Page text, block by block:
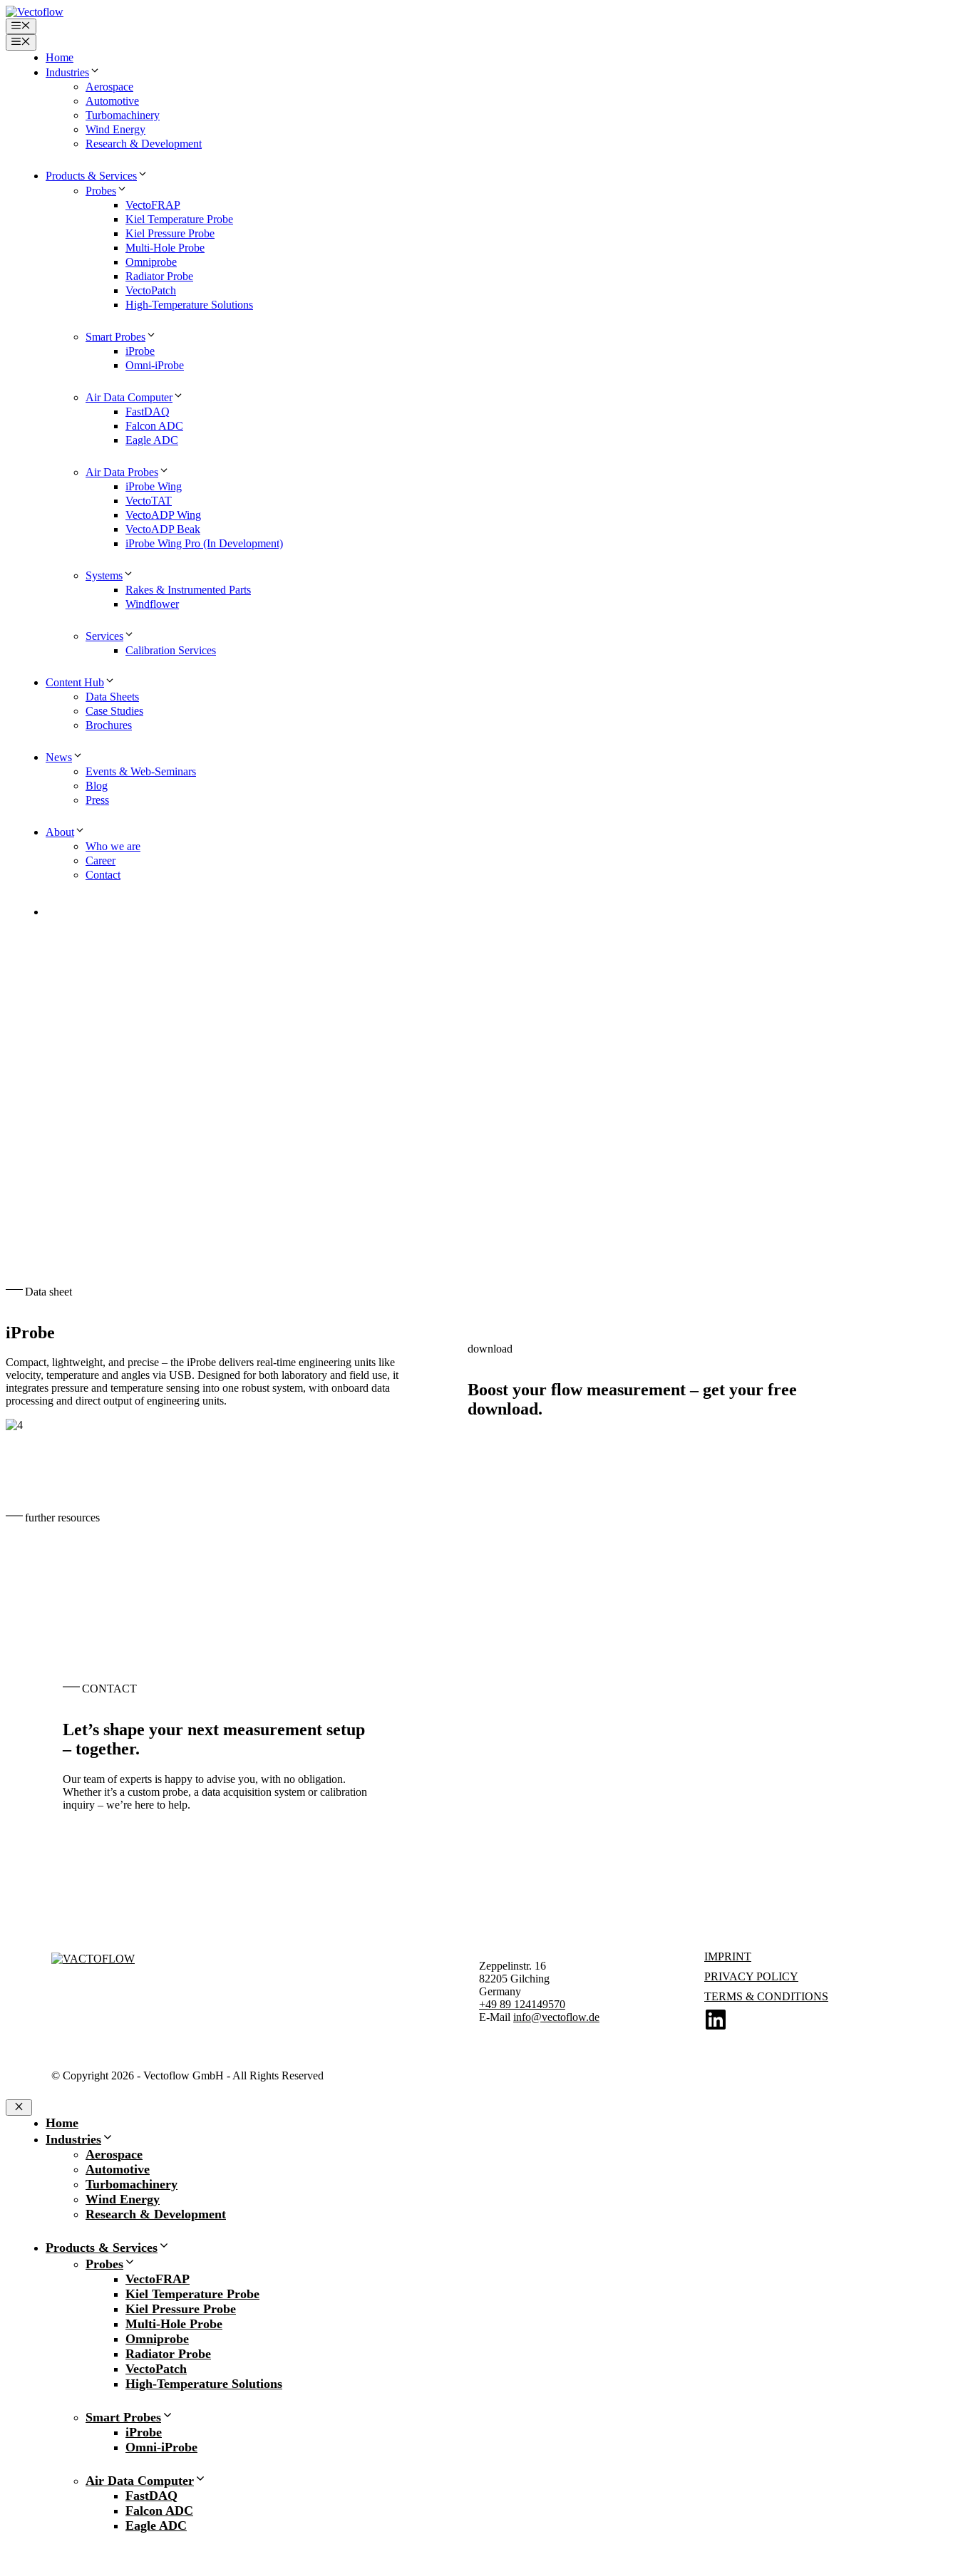
Skip
to
content
Menu
Menu
Home
Industries
Aerospace
Automotive
Turbomachinery
Wind Energy
Research & Development
Products & Services
Probes
VectoFRAP
Kiel Temperature Probe
Kiel Pressure Probe
Multi-Hole Probe
Omniprobe
Radiator Probe
VectoPatch
High-Temperature Solutions
Smart Probes
iProbe
Omni-iProbe
Air Data Computer
FastDAQ
Falcon ADC
Eagle ADC
Air Data Probes
iProbe Wing
VectoTAT
VectoADP Wing
VectoADP Beak
iProbe Wing Pro (In Development)
Systems
Rakes & Instrumented Parts
Windflower
Services
Calibration Services
Content Hub
Data Sheets
Case Studies
Brochures
News
Events & Web-Seminars
Blog
Press
About
Who we are
Career
Contact
Data sheet
iProbe
Compact, lightweight, and precise – the iProbe delivers real-time engineering units like
velocity, temperature and angles via USB. Designed for both laboratory and field use, it
integrates pressure and temperature sensing into one robust system, with onboard data
processing and direct output of engineering units.
download
Boost your flow measurement – get your free
download.
further resources
CONTACT
Let’s shape your next measurement setup
– together.
Our team of experts is happy to advise you, with no obligation.
Whether it’s a custom probe, a data acquisition system or calibration
inquiry – we’re here to help.
Zeppelinstr. 16
82205 Gilching
Germany
+49 89 124149570
E-Mail info@vectoflow.de
IMPRINT
PRIVACY POLICY
TERMS & CONDITIONS
© Copyright 2026 - Vectoflow GmbH - All Rights Reserved
Close
Home
Industries
Aerospace
Automotive
Turbomachinery
Wind Energy
Research & Development
Products & Services
Probes
VectoFRAP
Kiel Temperature Probe
Kiel Pressure Probe
Multi-Hole Probe
Omniprobe
Radiator Probe
VectoPatch
High-Temperature Solutions
Smart Probes
iProbe
Omni-iProbe
Air Data Computer
FastDAQ
Falcon ADC
Eagle ADC